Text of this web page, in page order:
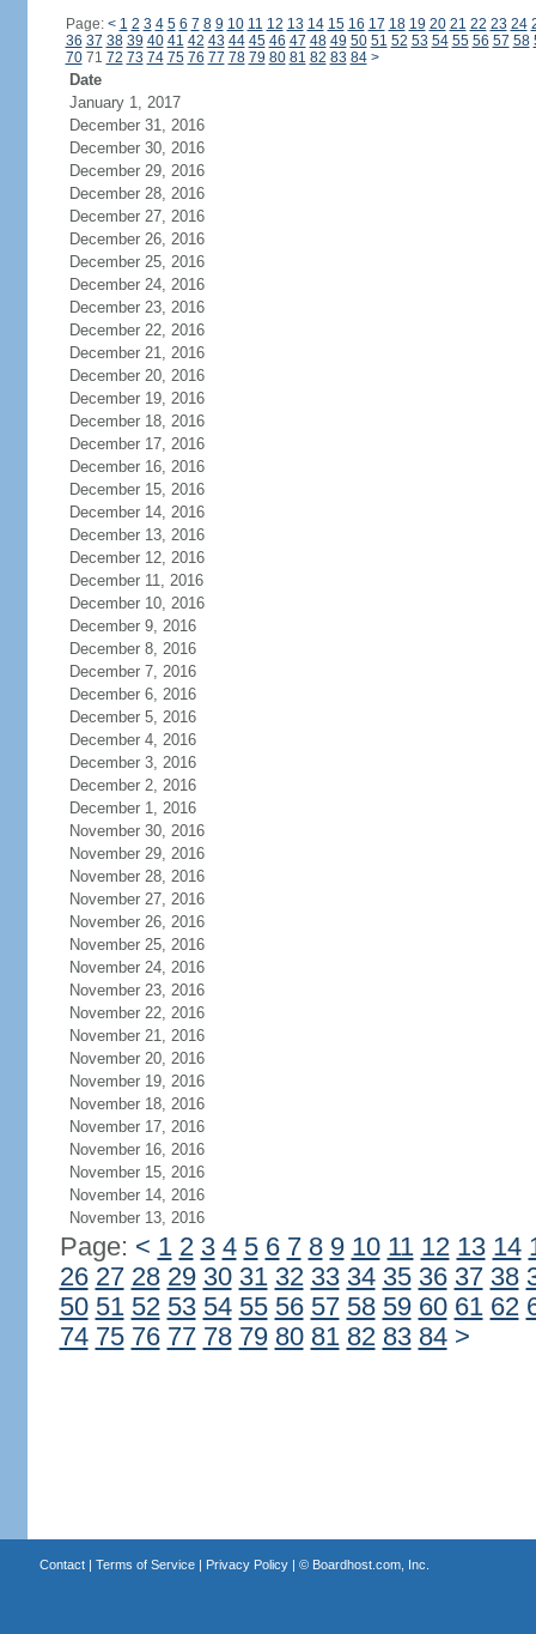
Page: < 1 2 3 4 5 6 7 8 9 10 11 12 13 14 15 16 17 18 19 20 21 22 23 24
36 37 38 39 40 41 42 43 44 45 46 47 48 49 50 51 52 53 54 55 56 57 58
7071 72 73 74 75 76 77 78 79 80 81 82 83 84 >
Date
January 1, 2017
December 31, 2016
December 30, 2016
December 29, 2016
December 28, 2016
December 27, 2016
December 26, 2016
December 25, 2016
December 24, 2016
December 23, 2016
December 22, 2016
December 21, 2016
December 20, 2016
December 19, 2016
December 18, 2016
December 17, 2016
December 16, 2016
December 15, 2016
December 14, 2016
December 13, 2016
December 12, 2016
December 11, 2016
December 10, 2016
December 9, 2016
December 8, 2016
December 7, 2016
December 6, 2016
December 5, 2016
December 4, 2016
December 3, 2016
December 2, 2016
December 1, 2016
November 30, 2016
November 29, 2016
November 28, 2016
November 27, 2016
November 26, 2016
November 25, 2016
November 24, 2016
November 23, 2016
November 22, 2016
November 21, 2016
November 20, 2016
November 19, 2016
November 18, 2016
November 17, 2016
November 16, 2016
November 15, 2016
November 14, 2016
November 13, 2016
Page: < 1 2 3 4 5 6 7 8 9 10 11 12 13 14
26 27 28 29 30 31 32 33 34 35 36 37 38
50 51 52 53 54 55 56 57 58 59 60 61 62
74 75 76 77 78 79 80 81 82 83 84 >
Contact| Terms of Service| Privacy Policy| © Boardhost.com, Inc.